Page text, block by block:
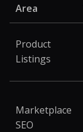
Area
Product
Listings
Marketplace
SEO